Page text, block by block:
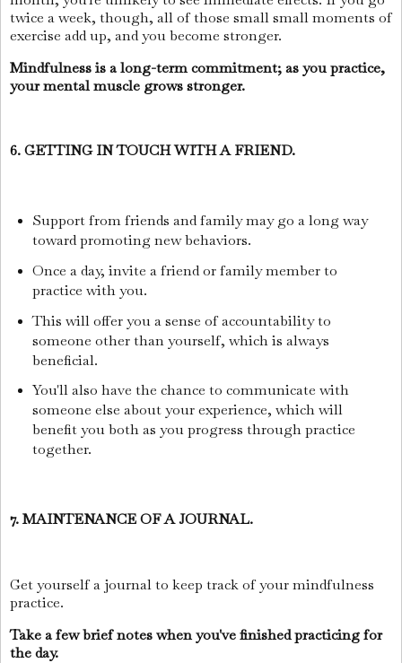
twice a week, though, all of those small small moments of
exercise add up, and you become stronger.
Mindfulness is a long-term commitment; as you practice,
your mental muscle grows stronger.
6. GETTING IN TOUCH WITH A FRIEND.
Support from friends and family may go a long way
toward promoting new behaviors.
Once a day, invite a friend or family member to
practice with you.
This will offer you a sense of accountability to
someone other than yourself, which is always
beneficial.
You'll also have the chance to communicate with
someone else about your experience, which will
benefit you both as you progress through practice
together.
7. MAINTENANCE OF A JOURNAL.
Get yourself a journal to keep track of your mindfulness
practice.
Take a few brief notes when you've finished practicing for
the day.